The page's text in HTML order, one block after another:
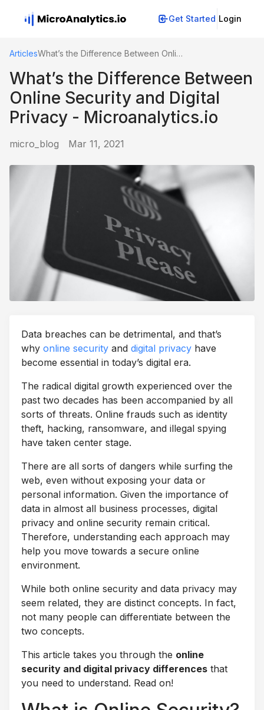
Get Started Login
ArticlesWhat’s the Difference Between Online Security and Digital Privacy - Microanalytics.io
What’s the Difference Between
Online Security and Digital
Privacy - Microanalytics.io
micro_blog Mar 11, 2021
Data breaches can be detrimental, and that’s
why online security and digital privacy have
become essential in today’s digital era.
The radical digital growth experienced over the
past two decades has been accompanied by all
sorts of threats. Online frauds such as identity
theft, hacking, ransomware, and illegal spying
have taken center stage.
There are all sorts of dangers while surfing the
web, even without exposing your data or
personal information. Given the importance of
data in almost all business processes, digital
privacy and online security remain critical.
Therefore, understanding each approach may
help you move towards a secure online
environment.
While both online security and data privacy may
seem related, they are distinct concepts. In fact,
not many people can differentiate between the
two concepts.
This article takes you through the online
security and digital privacy differences that
you need to understand. Read on!